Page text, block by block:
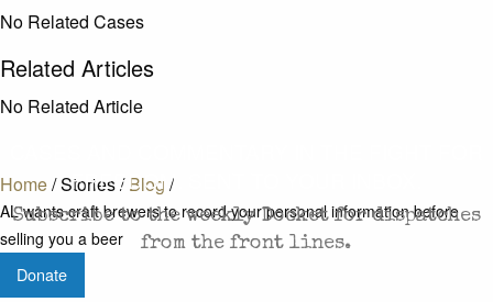
Home/Stories/Blog /
AL wants craft brewers to record your personal information before
selling you a beer
Donate
No Related Cases
Related Articles
No Related Article
FREEDOM. SENT TO YOUR INBOX.
Subscribe to the weekly Docket for dispatches
from the front lines.